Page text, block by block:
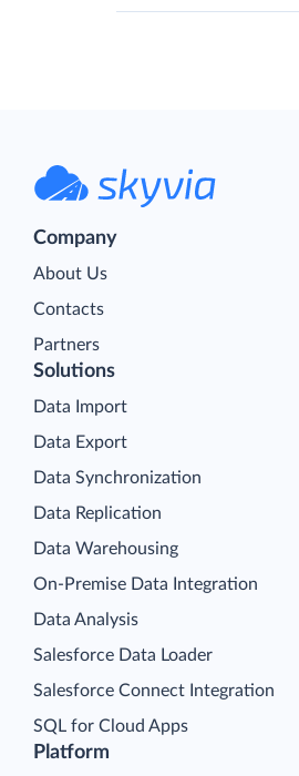
Company
About Us
Contacts
Partners
Platform
Solutions
Data Import
Data Export
Data Synchronization
Data Replication
Data Warehousing
On-Premise Data Integration
Data Analysis
Salesforce Data Loader
Salesforce Connect Integration
SQL for Cloud Apps